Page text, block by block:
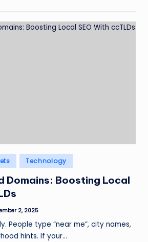
Technology
Domains: Boosting Local
2, 2025
People type “near me”, city names,
hints. If your…